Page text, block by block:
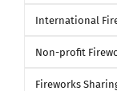
International
Non-profit
Fireworks